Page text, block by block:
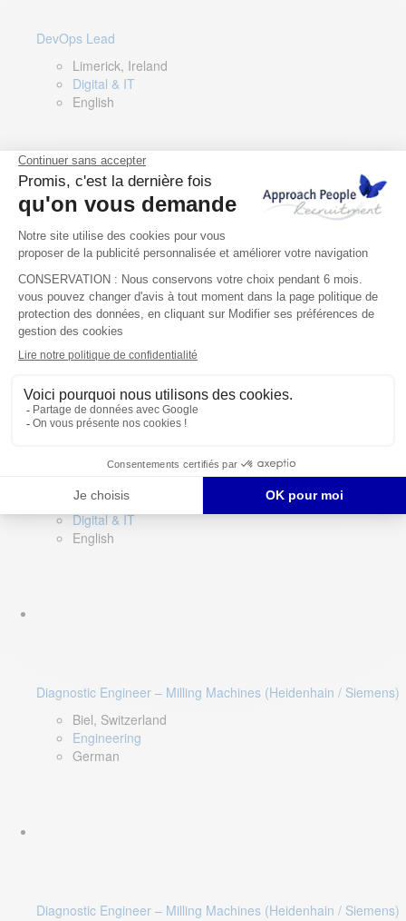
DevOps Lead
Limerick, Ireland
Digital & IT
English
Director of Sales- Southern Europe
Remote, Spain
Sales
Spanish, Italian, English
Limerick, Ireland
Digital & IT
English
Diagnostic Engineer – Milling Machines (Heidenhain / Siemens)
Biel, Switzerland
Engineering
German
Diagnostic Engineer – Milling Machines (Heidenhain / Siemens)